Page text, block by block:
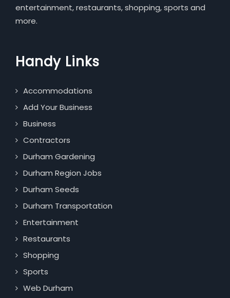
entertainment, restaurants, shopping, sports and
more.
Handy Links
Accommodations
Add Your Business
Business
Contractors
Durham Gardening
Durham Region Jobs
Durham Seeds
Durham Transportation
Entertainment
Restaurants
Shopping
Sports
Web Durham